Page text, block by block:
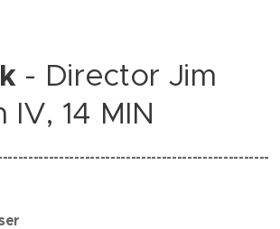
- Director Jim
IV, 14 MIN